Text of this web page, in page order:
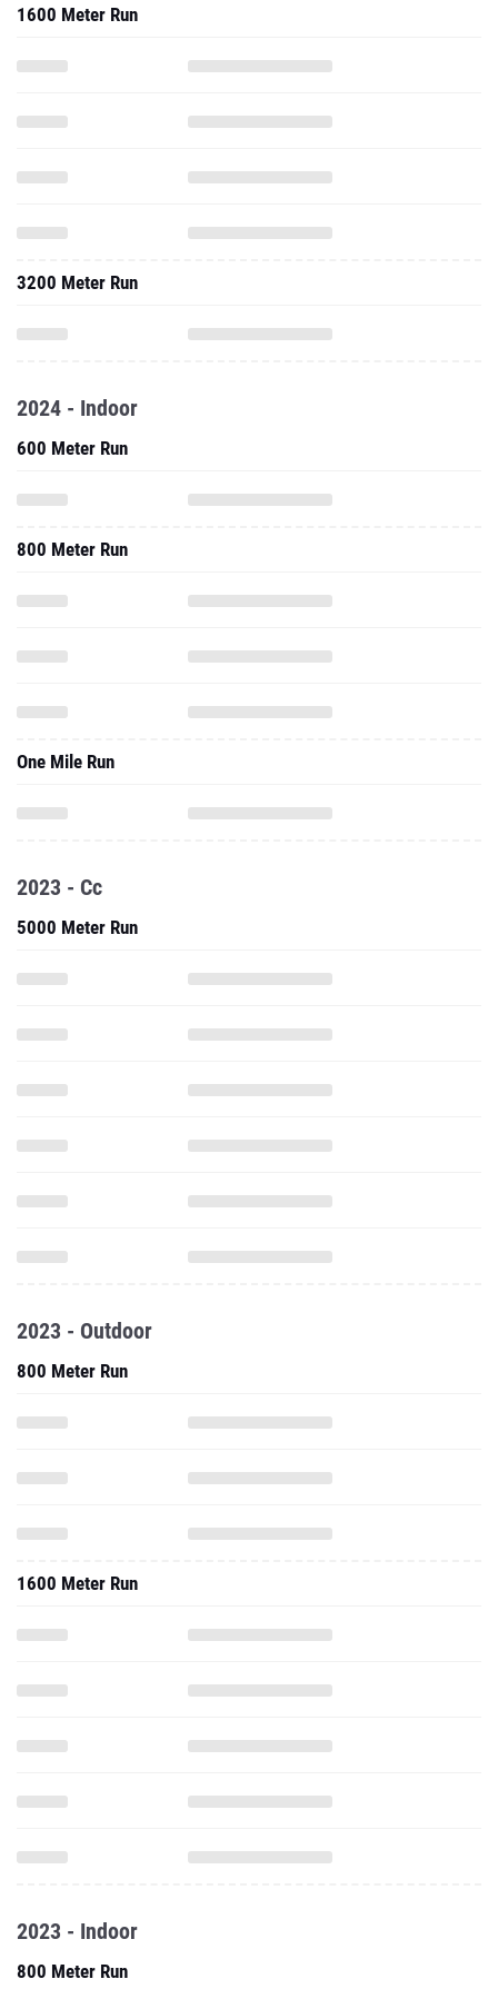
1600 Meter Run
3200 Meter Run
2024 - Indoor
600 Meter Run
800 Meter Run
One Mile Run
2023 - Cc
5000 Meter Run
2023 - Outdoor
800 Meter Run
1600 Meter Run
2023 - Indoor
800 Meter Run